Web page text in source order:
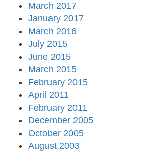
March 2017
January 2017
March 2016
July 2015
June 2015
March 2015
February 2015
April 2011
February 2011
December 2005
October 2005
August 2003